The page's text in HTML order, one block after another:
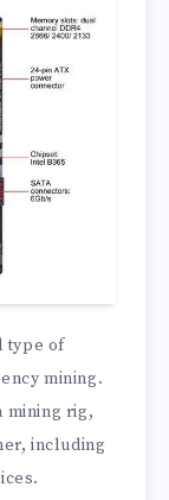
type of
mining.
mining rig,
including